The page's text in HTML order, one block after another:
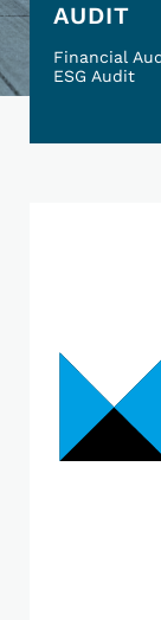
AUDIT
Financial
ESG Audit